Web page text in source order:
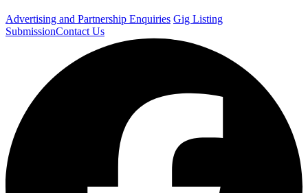
Advertising and Partnership Enquiries Gig Listing
SubmissionContact Us